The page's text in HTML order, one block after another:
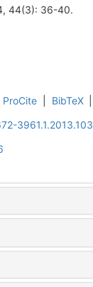
44(3): 36-40.
ProCite BibTeX
3961.1.2013.103